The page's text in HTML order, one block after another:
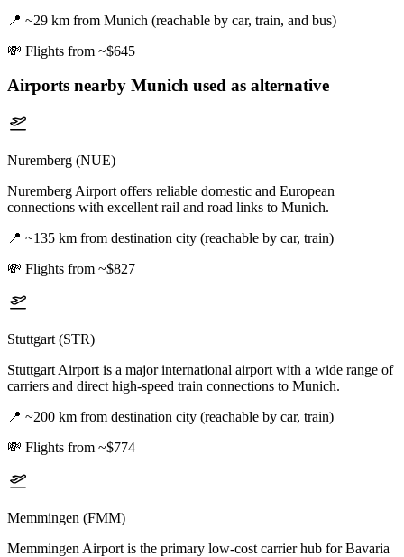
📍 ~29 km from Munich (reachable by car, train, and bus)
💸 Flights from ~$645
Airports nearby Munich used as alternative
Nuremberg (NUE)
Nuremberg Airport offers reliable domestic and European
connections with excellent rail and road links to Munich.
📍 ~135 km from destination city (reachable by car, train)
💸 Flights from ~$827
Stuttgart (STR)
Stuttgart Airport is a major international airport with a wide range of
carriers and direct high-speed train connections to Munich.
📍 ~200 km from destination city (reachable by car, train)
💸 Flights from ~$774
Memmingen (FMM)
Memmingen Airport is the primary low-cost carrier hub for Bavaria